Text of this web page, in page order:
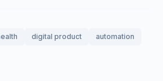
digital product automation